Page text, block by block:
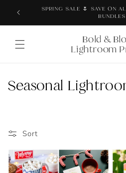
content
Thoroughly tested + proven
brand photos, and
Bold &
Lightroom
C
e
Seasonal
Sort